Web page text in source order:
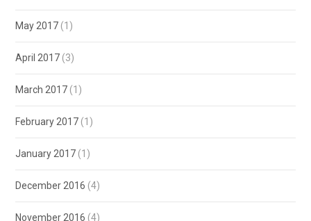
May 2017 (1)
April 2017 (3)
March 2017 (1)
February 2017 (1)
January 2017 (1)
December 2016 (4)
November 2016 (4)